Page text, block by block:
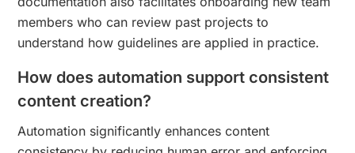
members who can review past projects to
understand how guidelines are applied in practice.
How does automation support consistent
content creation?
Automation significantly enhances content